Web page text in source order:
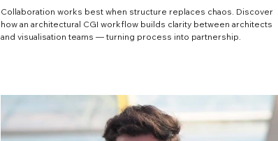
Collaboration works best when structure replaces chaos. Discover
how an architectural CGI workflow builds clarity between architects
and visualisation teams — turning process into partnership.